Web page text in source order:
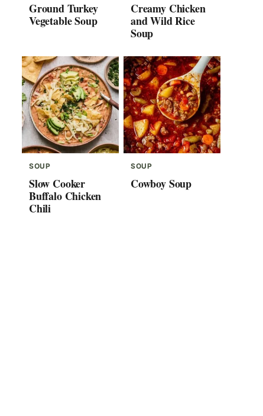
Ground Turkey
Vegetable Soup
Creamy Chicken
and Wild Rice
Soup
SOUP
Slow Cooker
Buffalo Chicken
Chili
SOUP
Cowboy Soup